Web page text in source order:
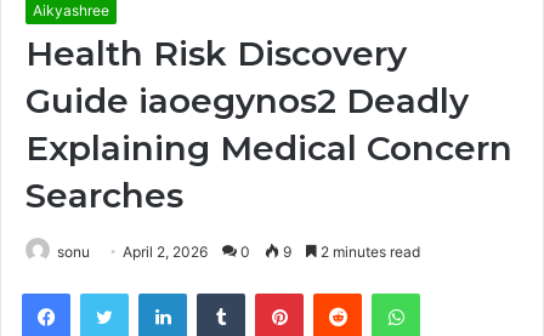
Aikyashree
Health Risk Discovery
Guide iaoegynos2 Deadly
Explaining Medical Concern
Searches
sonu April 2, 2026 0 9 2 minutes read
FacebookTwitter LinkedInTumblr PinterestReddit WhatsApp